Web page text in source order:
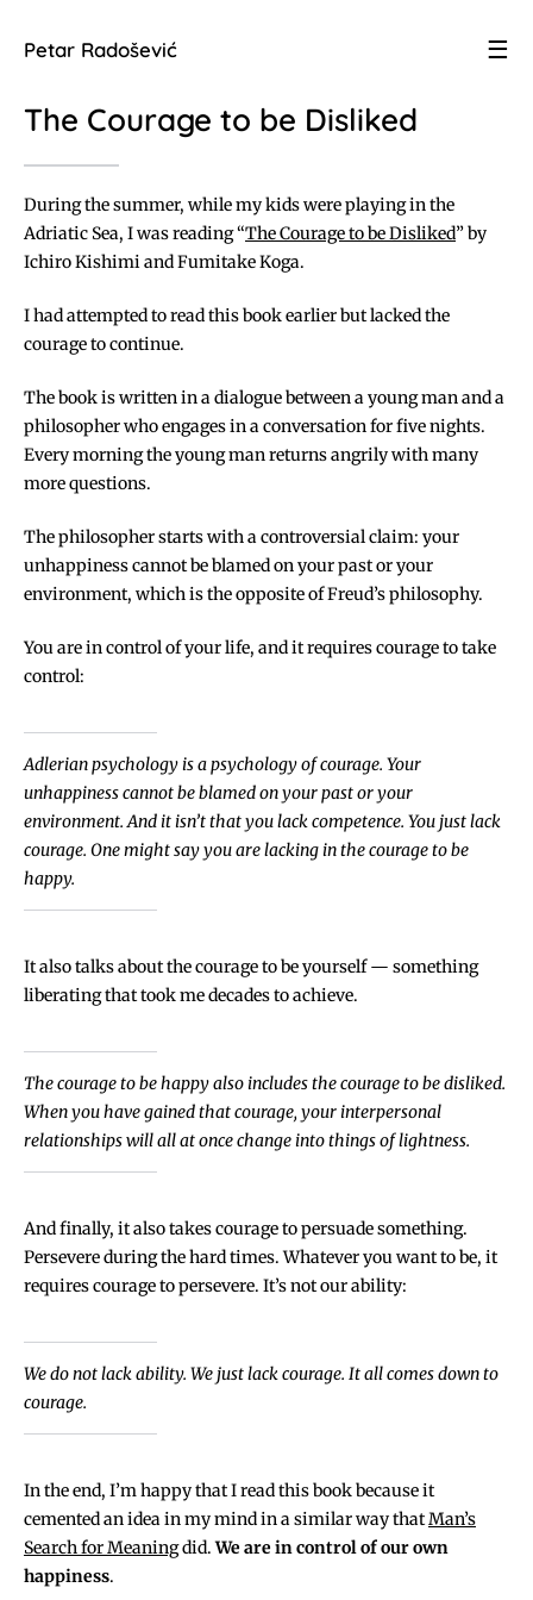
Petar Radošević ☰
The Courage to be Disliked
During the summer, while my kids were playing in the
Adriatic Sea, I was reading “The Courage to be Disliked” by
Ichiro Kishimi and Fumitake Koga.
I had attempted to read this book earlier but lacked the
courage to continue.
The book is written in a dialogue between a young man and a
philosopher who engages in a conversation for five nights.
Every morning the young man returns angrily with many
more questions.
The philosopher starts with a controversial claim: your
unhappiness cannot be blamed on your past or your
environment, which is the opposite of Freud’s philosophy.
You are in control of your life, and it requires courage to take
control:
Adlerian psychology is a psychology of courage. Your
unhappiness cannot be blamed on your past or your
environment. And it isn’t that you lack competence. You just lack
courage. One might say you are lacking in the courage to be
happy.
It also talks about the courage to be yourself — something
liberating that took me decades to achieve.
The courage to be happy also includes the courage to be disliked.
When you have gained that courage, your interpersonal
relationships will all at once change into things of lightness.
And finally, it also takes courage to persuade something.
Persevere during the hard times. Whatever you want to be, it
requires courage to persevere. It’s not our ability:
We do not lack ability. We just lack courage. It all comes down to
courage.
In the end, I’m happy that I read this book because it
cemented an idea in my mind in a similar way thatMan’s
Search for Meaningdid.We are in control of our own
happiness.